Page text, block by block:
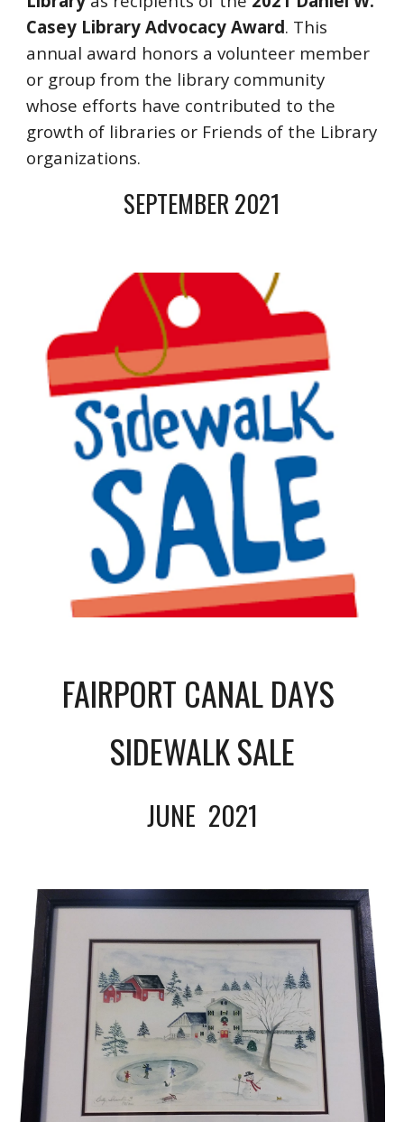
Casey Library Advocacy Award. This
annual award honors a volunteer member
or group from the library community
whose efforts have contributed to the
growth of libraries or Friends of the Library
organizations.
SEPTEMBER 2021
FAIRPORT CANAL DAYS
SIDEWALK SALE
JUNE 2021